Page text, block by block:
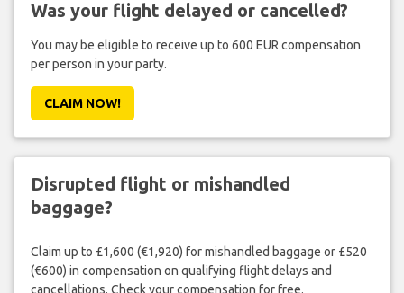
Was your flight delayed or cancelled?
You may be eligible to receive up to 600 EUR compensation
per person in your party.
CLAIM NOW!
Disrupted flight or mishandled
baggage?
Claim up to £1,600 (€1,920) for mishandled baggage or £520
(€600) in compensation on qualifying flight delays and
cancellations. Check your compensation for free.